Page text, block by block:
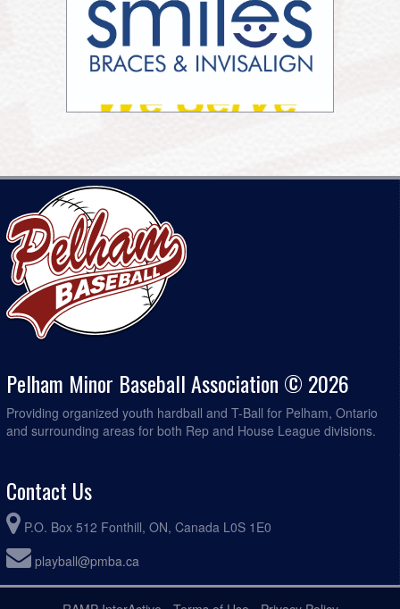
Pelham Minor Baseball Association © 2026
Providing organized youth hardball and T-Ball for Pelham, Ontario
and surrounding areas for both Rep and House League divisions.
Contact Us
P.O. Box 512 Fonthill, ON, Canada L0S 1E0
playball@pmba.ca